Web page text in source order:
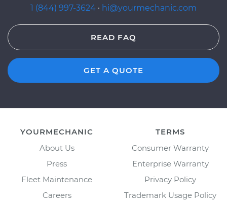
1 (844) 997-3624 · hi@yourmechanic.com
READ FAQ
GET A QUOTE
YOURMECHANIC
About Us
Press
Fleet Maintenance
Careers
TERMS
Consumer Warranty
Enterprise Warranty
Privacy Policy
Trademark Usage Policy